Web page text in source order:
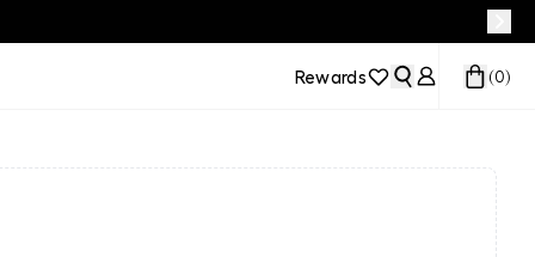
Rewards (0)